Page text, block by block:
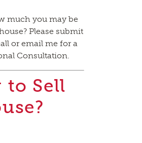
much you may be
Please submit
or email me for a
Consultation.
to Sell